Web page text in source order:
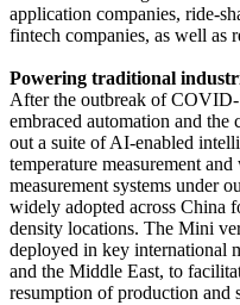
application companies, ride-
fintech companies, as well as
Powering traditional
After the outbreak of
embraced automation and
out a suite of AI-enabled
temperature measurement
measurement systems under
widely adopted across China
density locations. The Mini
deployed in key international
and the Middle East, to
resumption of production and